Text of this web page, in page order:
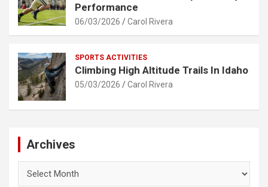
Performance
06/03/2026 Carol Rivera
SPORTS ACTIVITIES
Climbing High Altitude Trails In Idaho
05/03/2026 Carol Rivera
Archives